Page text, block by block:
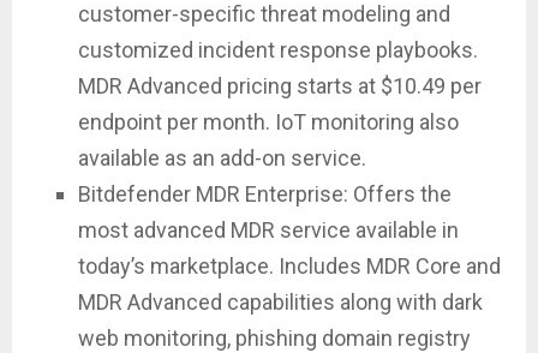
customer-specific threat modeling and
customized incident response playbooks.
MDR Advanced pricing starts at $10.49 per
endpoint per month. IoT monitoring also
available as an add-on service.
Bitdefender MDR Enterprise: Offers the
most advanced MDR service available in
today’s marketplace. Includes MDR Core and
MDR Advanced capabilities along with dark
web monitoring, phishing domain registry